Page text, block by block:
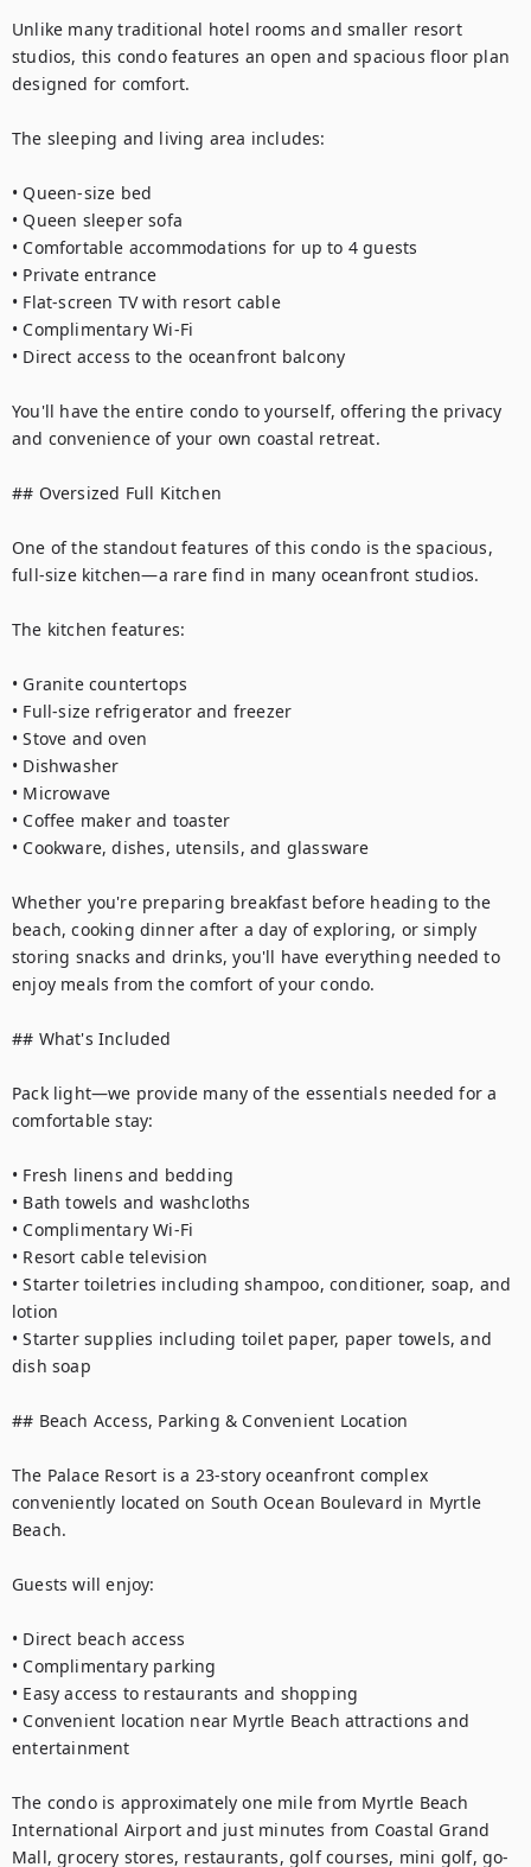
Unlike many traditional hotel rooms and smaller resort
studios, this condo features an open and spacious floor plan
designed for comfort.
The sleeping and living area includes:
• Queen-size bed
• Queen sleeper sofa
• Comfortable accommodations for up to 4 guests
• Private entrance
• Flat-screen TV with resort cable
• Complimentary Wi-Fi
• Direct access to the oceanfront balcony
You'll have the entire condo to yourself, offering the privacy
and convenience of your own coastal retreat.
## Oversized Full Kitchen
One of the standout features of this condo is the spacious,
full-size kitchen—a rare find in many oceanfront studios.
The kitchen features:
• Granite countertops
• Full-size refrigerator and freezer
• Stove and oven
• Dishwasher
• Microwave
• Coffee maker and toaster
• Cookware, dishes, utensils, and glassware
Whether you're preparing breakfast before heading to the
beach, cooking dinner after a day of exploring, or simply
storing snacks and drinks, you'll have everything needed to
enjoy meals from the comfort of your condo.
## What's Included
Pack light—we provide many of the essentials needed for a
comfortable stay:
• Fresh linens and bedding
• Bath towels and washcloths
• Complimentary Wi-Fi
• Resort cable television
• Starter toiletries including shampoo, conditioner, soap, and
lotion
• Starter supplies including toilet paper, paper towels, and
dish soap
## Beach Access, Parking & Convenient Location
The Palace Resort is a 23-story oceanfront complex
conveniently located on South Ocean Boulevard in Myrtle
Beach.
Guests will enjoy:
• Direct beach access
• Complimentary parking
• Easy access to restaurants and shopping
• Convenient location near Myrtle Beach attractions and
entertainment
The condo is approximately one mile from Myrtle Beach
International Airport and just minutes from Coastal Grand
Mall, grocery stores, restaurants, golf courses, mini golf, go-